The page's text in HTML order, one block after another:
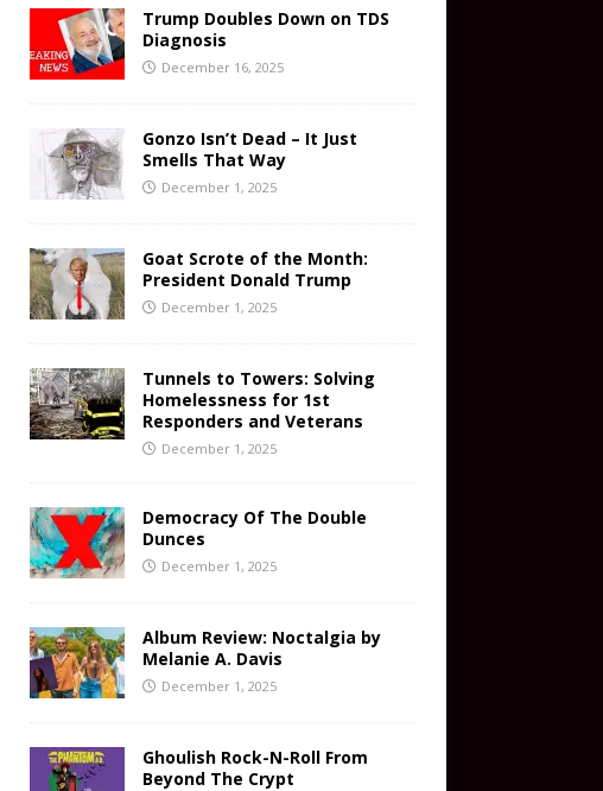
Trump Doubles Down on TDS
Diagnosis
December 16, 2025
Gonzo Isn’t Dead – It Just
Smells That Way
December 1, 2025
Goat Scrote of the Month:
President Donald Trump
December 1, 2025
Tunnels to Towers: Solving
Homelessness for 1st
Responders and Veterans
December 1, 2025
Democracy Of The Double
Dunces
December 1, 2025
Album Review: Noctalgia by
Melanie A. Davis
December 1, 2025
Ghoulish Rock-N-Roll From
Beyond The Crypt